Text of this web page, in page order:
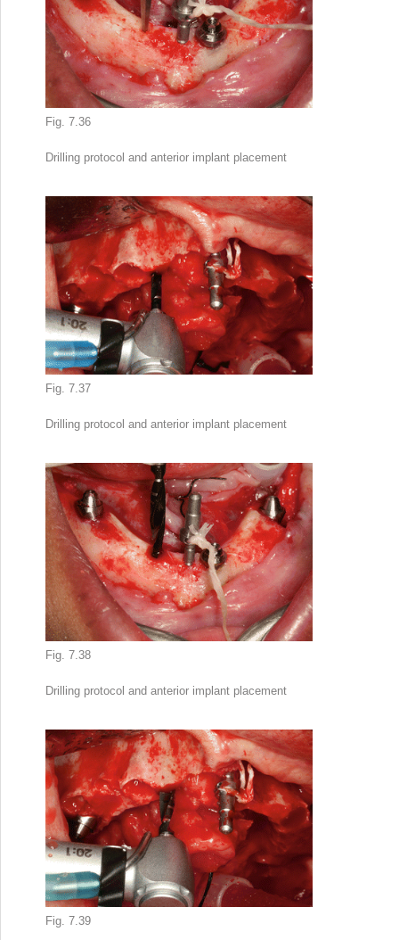
Fig. 7.36
Drilling protocol and anterior implant placement
Fig. 7.37
Drilling protocol and anterior implant placement
Fig. 7.38
Drilling protocol and anterior implant placement
Fig. 7.39